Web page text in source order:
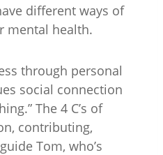
different ways of
mental health.
through personal
social connection
The 4 C’s of
contributing,
Tom, who’s